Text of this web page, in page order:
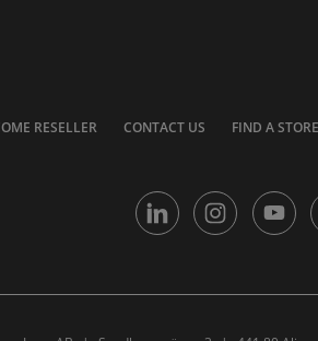
RESELLER CONTACT US FIND A STORE